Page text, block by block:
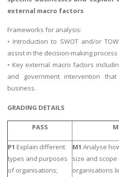
external macro factors
Frameworks for analysis:
• Introduction to SWOT and/or
assist in the decision-making
• Key external macro factors
and government intervention
business.
GRADING DETAILS
PASS
P1 Explain different
types and purposes
of organisations;
M1 Analyse
size and
organisations